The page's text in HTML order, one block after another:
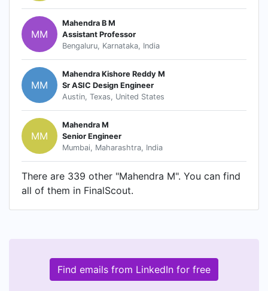
MM
Mahendra B M
Assistant Professor
Bengaluru, Karnataka, India
MM
Mahendra Kishore Reddy M
Sr ASIC Design Engineer
Austin, Texas, United States
MM
Mahendra M
Senior Engineer
Mumbai, Maharashtra, India
There are 339 other "Mahendra M". You can find
all of them in FinalScout.
Find emails from LinkedIn for free